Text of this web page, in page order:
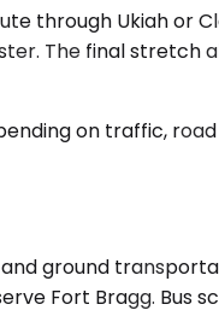
through Ukiah or
The final stretch
on traffic,
ground
Fort Bragg. Bus